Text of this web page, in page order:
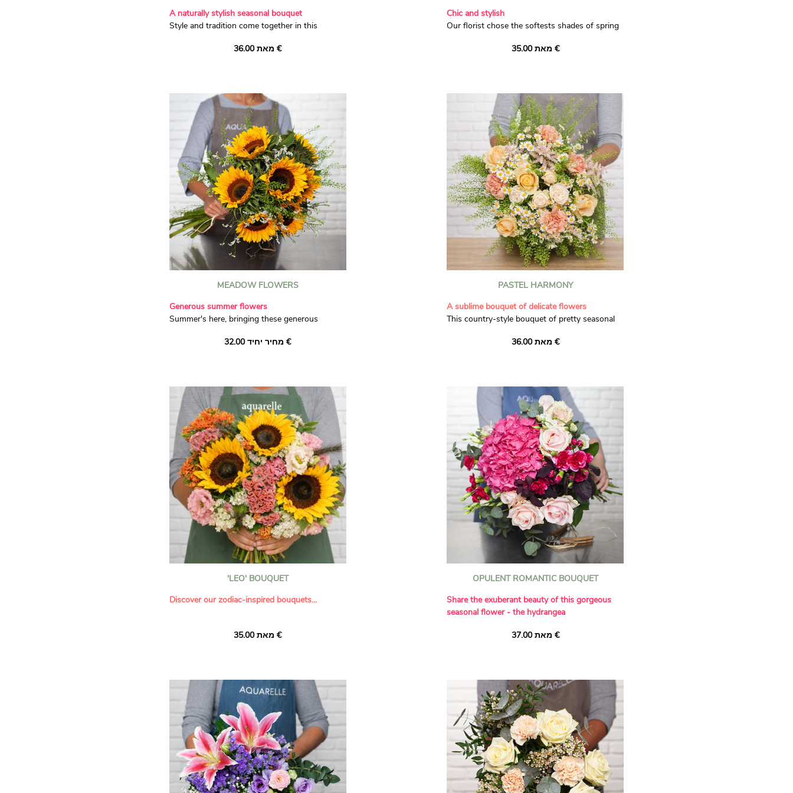
A naturally stylish seasonal bouquet
Style and tradition come together in this
vibrant 'Red Naomi' and pure white 'Avalanche'
מאת ‏36.00 €
Chic and stylish
Our florist chose the softests shades of spring
‘Essina’ dianthus, dainty white camomille,
flowers make an irresistible gift.
מאת ‏35.00 €
MEADOW FLOWERS
Generous summer flowers
Summer's here, bringing these generous
sunflowers and dainty stems of white limonium
מחיר יחיד ‏32.00 €
PASTEL HARMONY
A sublime bouquet of delicate flowers
This country-style bouquet of pretty seasonal
roses, sumptuous cream 'Magic Avalanche'
gorgeous bouquet makes the perfect gift for
any occasion.
מאת ‏36.00 €
'LEO' BOUQUET
Discover our zodiac-inspired bouquets...
of the zodiac, created in collaboration with
month, inspired by the personality and energy
of every sign.
This month, discover our Leo-inspired
composition
Leo is the fifth sign of the zodiac. An archetype
of the sovereign, the leader and the sun, its
powerful and radiant energy makes an
מאת ‏35.00 €
OPULENT ROMANTIC BOUQUET
Share the exuberant beauty of this gorgeous
seasonal flower - the hydrangea
of this 'Magical Ruby Red' hydrangea,
of eucalyptus complete this wonderfully stylish
composition.
מאת ‏37.00 €